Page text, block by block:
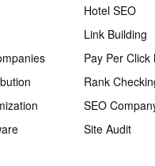
Hotel SEO
Link Building
Pay Per
Rank
SEO
Site Audit